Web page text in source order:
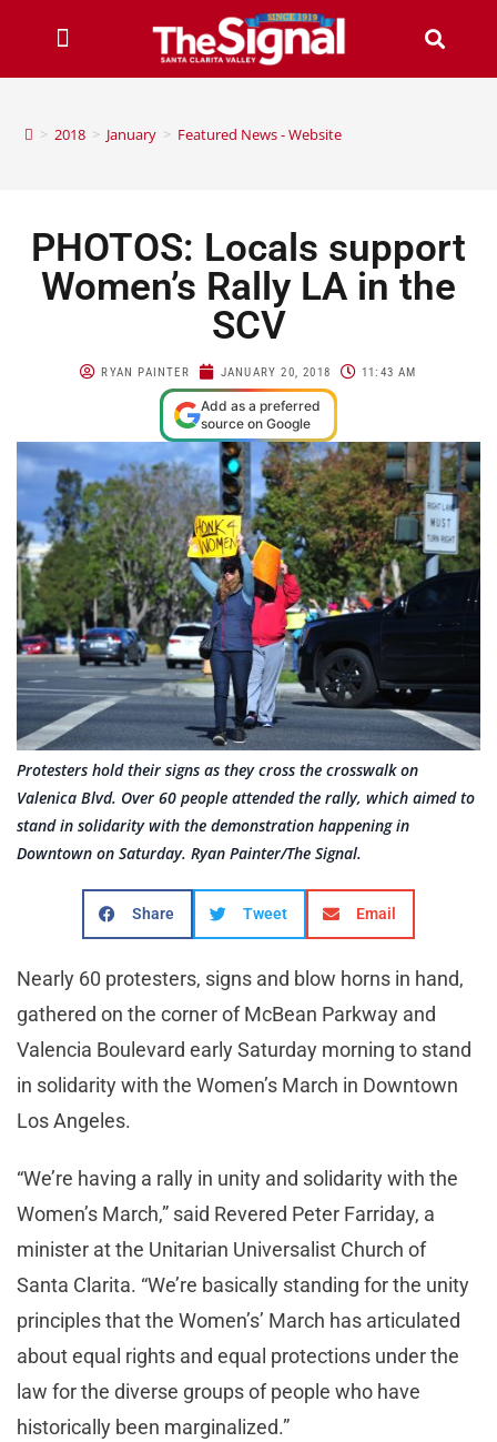
> 2018 > January > Featured News - Website
PHOTOS: Locals support
Women’s Rally LA in the
SCV
RYAN PAINTER JANUARY 20, 2018 11:43 AM
Add as a preferred
source on Google
Protesters hold their signs as they cross the crosswalk on
Valenica Blvd. Over 60 people attended the rally, which aimed to
stand in solidarity with the demonstration happening in
Downtown on Saturday. Ryan Painter/The Signal.
Share Tweet Email
Nearly 60 protesters, signs and blow horns in hand,
gathered on the corner of McBean Parkway and
Valencia Boulevard early Saturday morning to stand
in solidarity with the Women’s March in Downtown
Los Angeles.
“We’re having a rally in unity and solidarity with the
Women’s March,” said Revered Peter Farriday, a
minister at the Unitarian Universalist Church of
Santa Clarita. “We’re basically standing for the unity
principles that the Women’s’ March has articulated
about equal rights and equal protections under the
law for the diverse groups of people who have
historically been marginalized.”